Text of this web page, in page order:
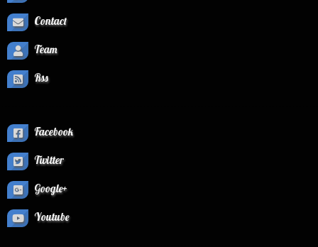
Contact
Team
Rss
Facebook
Twitter
Google+
Youtube